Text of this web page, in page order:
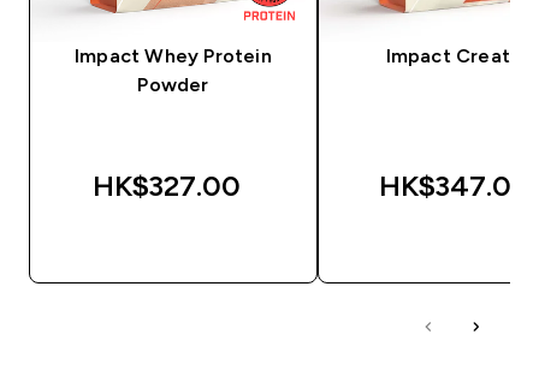
Impact Whey Protein
Powder
HK$327.00‎
Impact Creatine
HK$347.00‎